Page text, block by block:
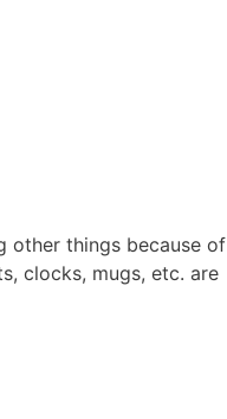
other things because of
clocks, mugs, etc. are